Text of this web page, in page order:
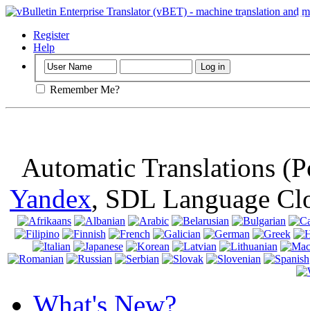
Important:
Register
Help
Remember Me?
Automatic Translations
Yandex, SDL Language
What's New?